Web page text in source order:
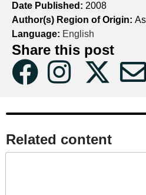
Date Published: 2008
Author(s) Region of Origin:
Language: English
Share this post
Related content​